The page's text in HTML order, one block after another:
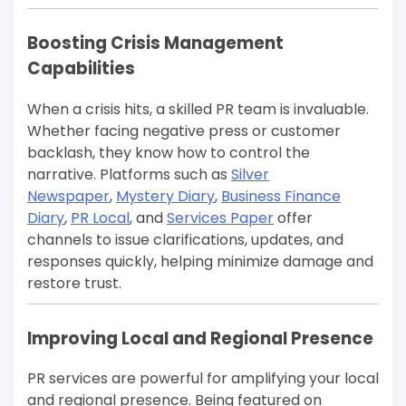
Boosting Crisis Management
Capabilities
When a crisis hits, a skilled PR team is invaluable.
Whether facing negative press or customer
backlash, they know how to control the
narrative. Platforms such as Silver
Newspaper, Mystery Diary, Business Finance
Diary, PR Local, andServices Paperoffer
channels to issue clarifications, updates, and
responses quickly, helping minimize damage and
restore trust.
Improving Local and Regional Presence
PR services are powerful for amplifying your local
and regional presence. Being featured on